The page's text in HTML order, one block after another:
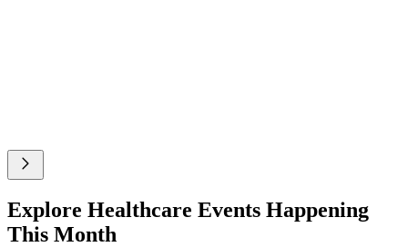
Explore Healthcare Events Happening
This Month